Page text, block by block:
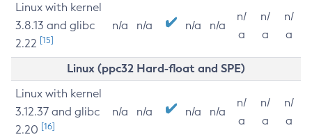
Linux with kernel
3.8.13 and glibc
2.22 [15]
n/a n/a n/a n/a
n/
a
n/
a
n/
a
Linux (ppc32 Hard-float and SPE)
Linux with kernel
3.12.37 and glibc
2.20 [16]
n/a n/a n/a n/a
n/
a
n/
a
n/
a